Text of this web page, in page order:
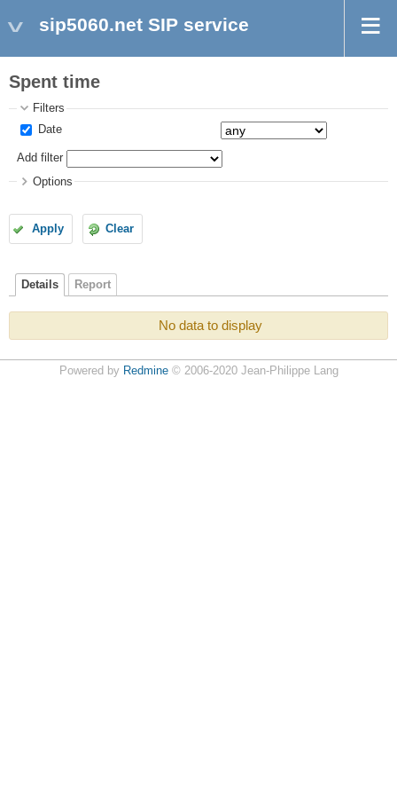
sip5060.net SIP service
Spent time
Filters
Date
Add filter
Options
Apply Clear
Details Report
No data to display
Powered by Redmine© 2006-2020 Jean-Philippe Lang